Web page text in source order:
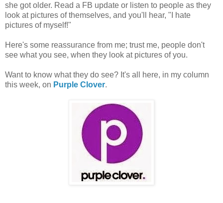
she got older. Read a FB update or listen to people as they
look at pictures of themselves, and you'll hear, "I hate
pictures of myself!"
Here's some reassurance from me; trust me, people don't
see what you see, when they look at pictures of you.
Want to know what they do see? It's all here, in my column
this week, on Purple Clover.